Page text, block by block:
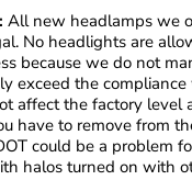
All new headlamps we
No headlights are
because we do not
exceed the
affect the factory
have to remove from
could be a problem
halos turned on with